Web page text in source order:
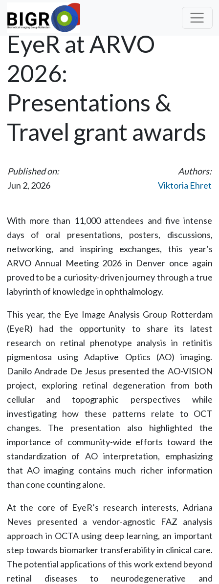
EyeR at ARVO
2026:
Presentations &
Travel grant awards
Published on:
Jun 2, 2026
Authors:
Viktoria Ehret
With more than 11,000 attendees and five intense
days of oral presentations, posters, discussions,
networking, and inspiring exchanges, this year’s
ARVO Annual Meeting 2026 in Denver once again
proved to be a curiosity-driven journey through a true
labyrinth of knowledge in ophthalmology.
This year, the Eye Image Analysis Group Rotterdam
(EyeR) had the opportunity to share its latest
research on retinal phenotype analysis in retinitis
pigmentosa using Adaptive Optics (AO) imaging.
Danilo Andrade De Jesus presented the AO-VISION
project, exploring retinal degeneration from both
cellular and topographic perspectives while
investigating how these patterns relate to OCT
changes. The presentation also highlighted the
importance of community-wide efforts toward the
standardization of AO interpretation, emphasizing
that AO imaging contains much richer information
than cone counting alone.
At the core of EyeR’s research interests, Adriana
Neves presented a vendor-agnostic FAZ analysis
approach in OCTA using deep learning, an important
step towards biomarker transferability in clinical care.
The potential applications of this work extend beyond
retinal diseases to neurodegenerative and